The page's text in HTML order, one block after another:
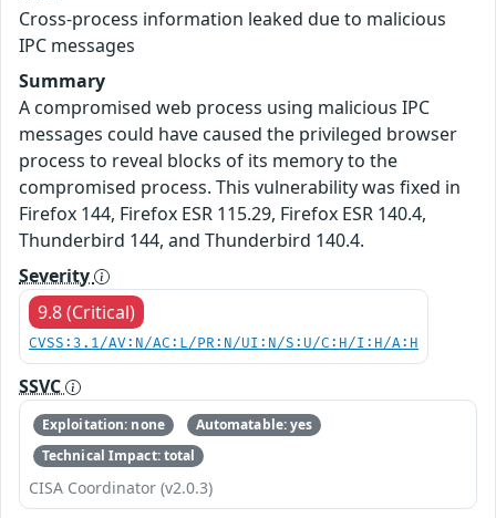
Cross-process information leaked due to malicious
IPC messages
Summary
A compromised web process using malicious IPC
messages could have caused the privileged browser
process to reveal blocks of its memory to the
compromised process. This vulnerability was fixed in
Firefox 144, Firefox ESR 115.29, Firefox ESR 140.4,
Thunderbird 144, and Thunderbird 140.4.
Severity
9.8 (Critical)
CVSS:3.1/AV:N/AC:L/PR:N/UI:N/S:U/C:H/I:H/A:H
SSVC
Exploitation: none
Automatable: yes
Technical Impact: total
CISA Coordinator (v2.0.3)